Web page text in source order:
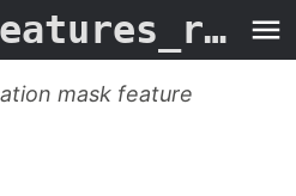
nvme_set_features_resv_mask
mask feature